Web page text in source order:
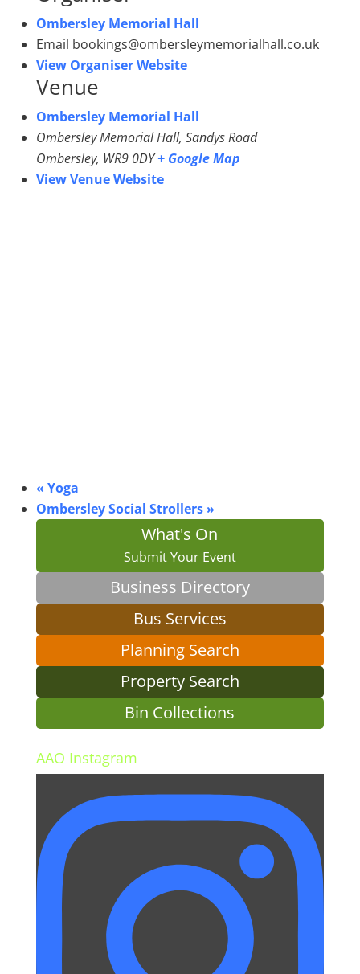
Ombersley Memorial Hall
Email bookings@ombersleymemorialhall.co.uk
View Organiser Website
Venue
Ombersley Memorial Hall
Ombersley Memorial Hall, Sandys Road
Ombersley, WR9 0DY+ Google Map
View Venue Website
« Yoga
Ombersley Social Strollers »
What's On
Submit Your Event
Business Directory
Bus Services
Planning Search
Property Search
Bin Collections
AAO Instagram